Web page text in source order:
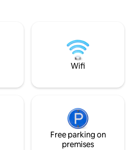
900m away.
guests private on
therapies. We
advance!
Wifi
Free parking on
premises